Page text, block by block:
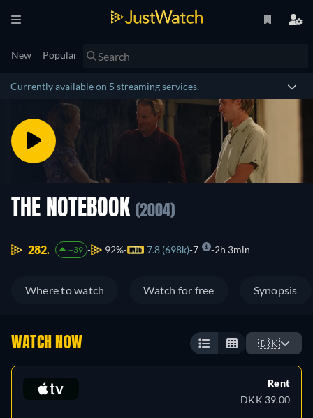
New Popular
Currently available on 5 streaming services.
THE NOTEBOOK (2004)
282. +39 92% 7.8 (698k) 7 2h 3min
Where to watch Watch for free Synopsis
WATCH NOW 🇩🇰
Rent
DKK 39.00